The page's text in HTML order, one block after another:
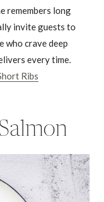
remembers long
invite guests to
who crave deep
every time.
Ribs